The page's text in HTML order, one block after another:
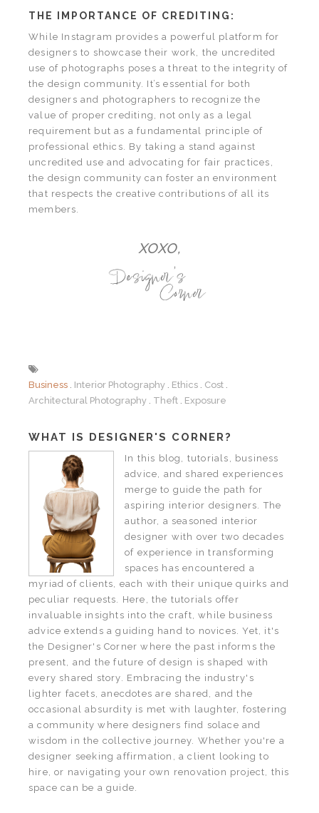
THE IMPORTANCE OF CREDITING:
While Instagram provides a powerful platform for
designers to showcase their work, the uncredited
use of photographs poses a threat to the integrity of
the design community. It’s essential for both
designers and photographers to recognize the
value of proper crediting, not only as a legal
requirement but as a fundamental principle of
professional ethics. By taking a stand against
uncredited use and advocating for fair practices,
the design community can foster an environment
that respects the creative contributions of all its
members.
XOXO,
Business Interior Photography Ethics
Cost
Architectural Photography
Theft Exposure
WHAT IS DESIGNER'S CORNER?
In this blog, tutorials, business
advice, and shared experiences
merge to guide the path for
aspiring interior designers. The
author, a seasoned interior
designer with over two decades
of experience in transforming
spaces has encountered a
myriad of clients, each with their unique quirks and
peculiar requests. Here, the tutorials offer
invaluable insights into the craft, while business
advice extends a guiding hand to novices. Yet, it's
the Designer's Corner where the past informs the
present, and the future of design is shaped with
every shared story. Embracing the industry's
lighter facets, anecdotes are shared, and the
occasional absurdity is met with laughter, fostering
a community where designers find solace and
wisdom in the collective journey. Whether you're a
designer seeking affirmation, a client looking to
hire, or navigating your own renovation project, this
space can be a guide.